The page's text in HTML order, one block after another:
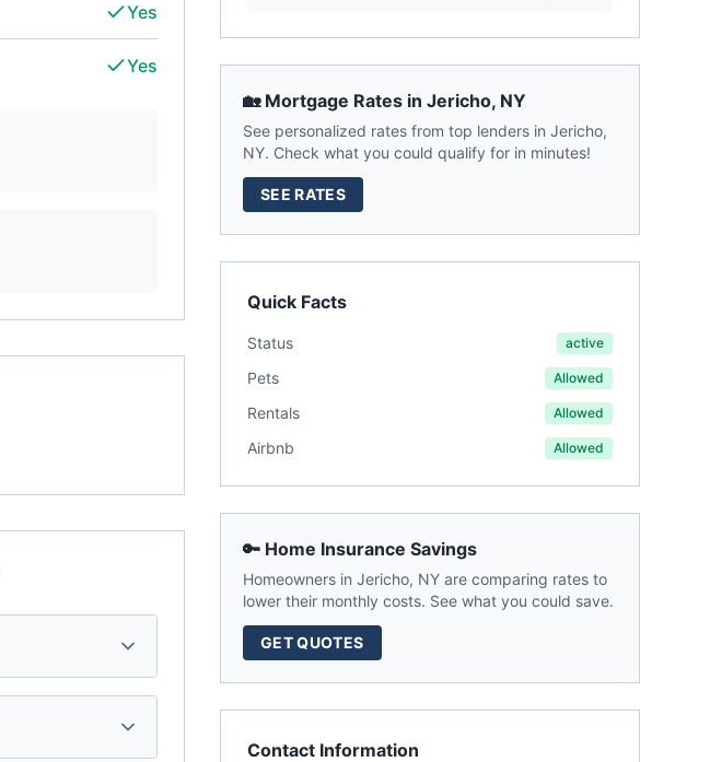
Yes
Yes
🏡 Mortgage Rates in Jericho, NY
See personalized rates from top lenders in Jericho,
NY. Check what you could qualify for in minutes!
SEE RATES
Quick Facts
Status active
Pets Allowed
Rentals Allowed
Airbnb Allowed
🔑 Home Insurance Savings
Homeowners in Jericho, NY are comparing rates to
lower their monthly costs. See what you could save.
GET QUOTES
Contact Information